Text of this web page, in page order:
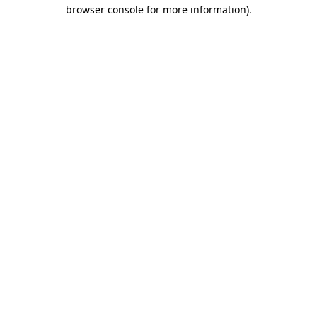
browser console for more information).